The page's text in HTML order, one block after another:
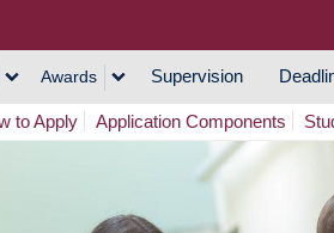
Awards Supervision
to Apply Application Components